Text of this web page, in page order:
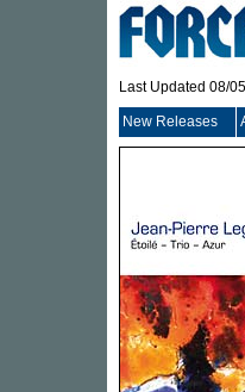
Last Updated 08/
New Releases